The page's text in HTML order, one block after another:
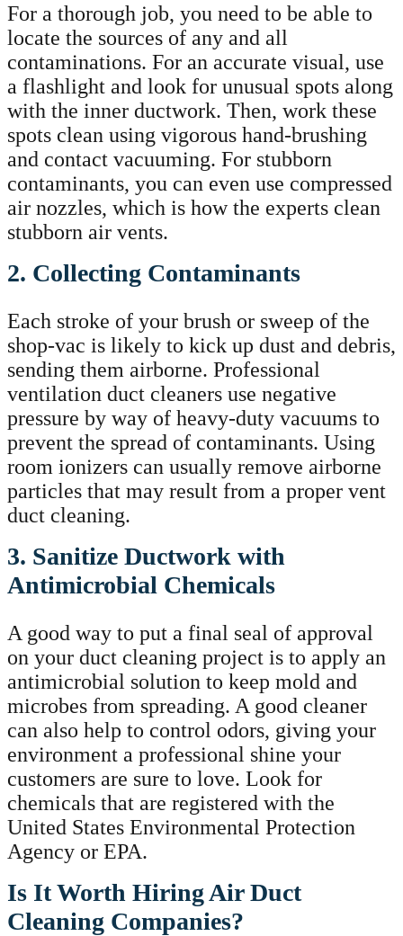
For a thorough job, you need to be able to
locate the sources of any and all
contaminations. For an accurate visual, use
a flashlight and look for unusual spots along
with the inner ductwork. Then, work these
spots clean using vigorous hand-brushing
and contact vacuuming. For stubborn
contaminants, you can even use compressed
air nozzles, which is how the experts clean
stubborn air vents.
2. Collecting Contaminants
Each stroke of your brush or sweep of the
shop-vac is likely to kick up dust and debris,
sending them airborne. Professional
ventilation duct cleaners use negative
pressure by way of heavy-duty vacuums to
prevent the spread of contaminants. Using
room ionizers can usually remove airborne
particles that may result from a proper vent
duct cleaning.
3. Sanitize Ductwork with
Antimicrobial Chemicals
A good way to put a final seal of approval
on your duct cleaning project is to apply an
antimicrobial solution to keep mold and
microbes from spreading. A good cleaner
can also help to control odors, giving your
environment a professional shine your
customers are sure to love. Look for
chemicals that are registered with the
United States Environmental Protection
Agency or EPA.
Is It Worth Hiring Air Duct
Cleaning Companies?